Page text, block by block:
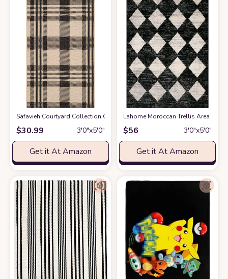
Safavieh Courtyard Collection CY6201 Plaid Indoor/ Outdoor Non-
$30.99 3′0″x5′0″
Get it At Amazon
Lahome Moroccan Trellis Area Rug
$56 3′0″x5′0″
Get it At Amazon